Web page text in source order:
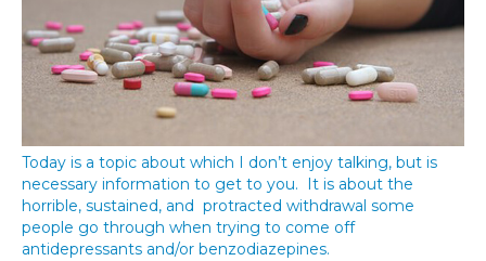
Today is a topic about which I don’t enjoy talking, but is
necessary information to get to you. It is about the
horrible, sustained, and protracted withdrawal some
people go through when trying to come off
antidepressants and/or benzodiazepines.